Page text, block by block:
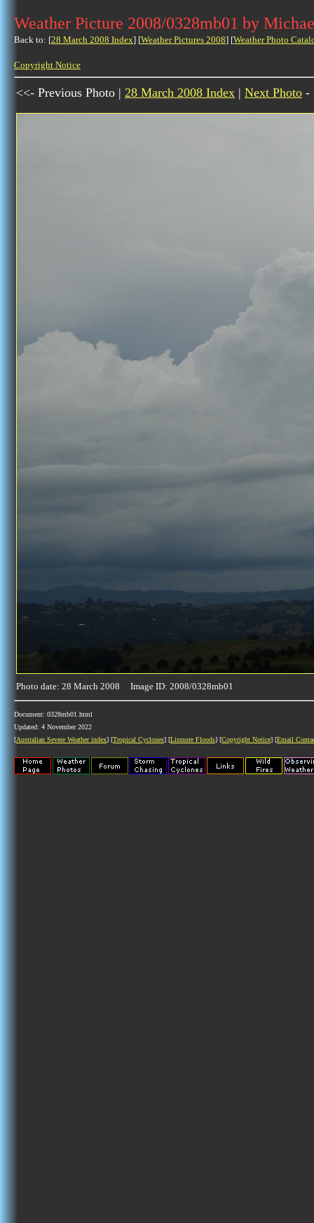
Weather Picture 2008/0328mb01 by
Back to: [28 March 2008 Index] [Weather Pictures 2008] [Weather Photo
Copyright Notice
<<- Previous Photo | 28 March 2008 Index | Next Photo -
Photo date: 28 March 2008 Image ID: 2008/0328mb01
Document: 0328mb01.html
Updated: 4 November 2022
[Australian Severe Weather index] [Tropical Cyclones] [Lismore Floods] [Copyright Notice] [Email